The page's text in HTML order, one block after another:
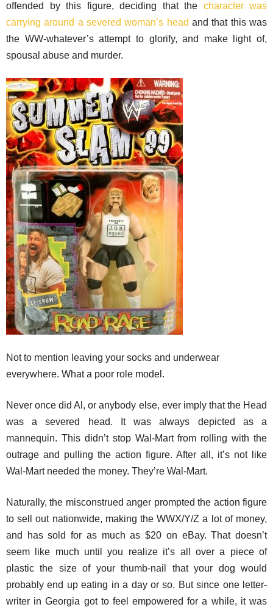
offended by this figure, deciding that the character was
carrying around a severed woman’s head and that this was
the WW-whatever’s attempt to glorify, and make light of,
spousal abuse and murder.
Not to mention leaving your socks and underwear
everywhere. What a poor role model.
Never once did Al, or anybody else, ever imply that the Head
was a severed head. It was always depicted as a
mannequin. This didn’t stop Wal-Mart from rolling with the
outrage and pulling the action figure. After all, it’s not like
Wal-Mart needed the money. They’re Wal-Mart.
Naturally, the misconstrued anger prompted the action figure
to sell out nationwide, making the WWX/Y/Z a lot of money,
and has sold for as much as $20 on eBay. That doesn’t
seem like much until you realize it’s all over a piece of
plastic the size of your thumb-nail that your dog would
probably end up eating in a day or so. But since one letter-
writer in Georgia got to feel empowered for a while, it was